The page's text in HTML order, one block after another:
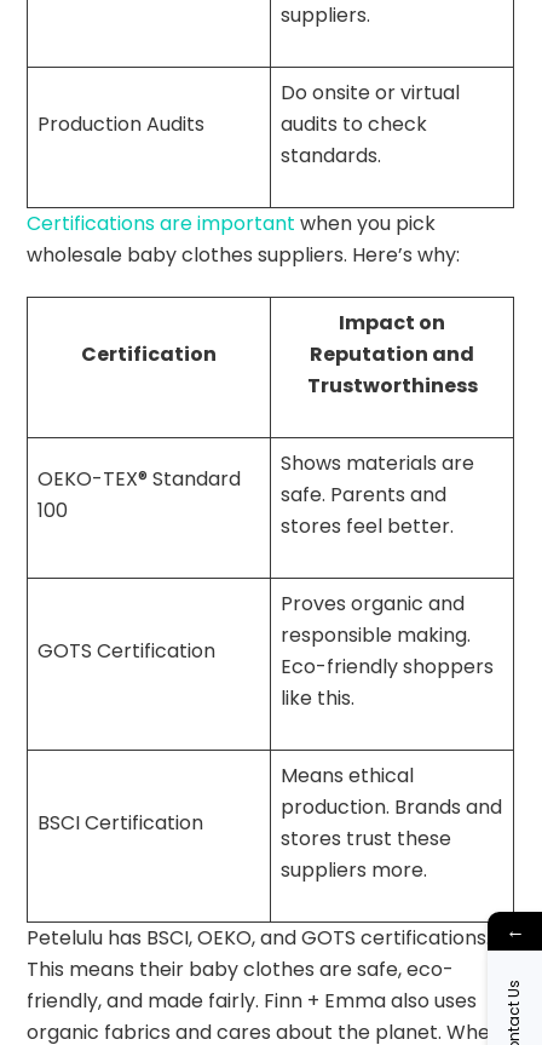
suppliers.
Production Audits
Do onsite or virtual
audits to check
standards.
Certifications are important when you pick
wholesale baby clothes suppliers. Here’s why:
Certification
Impact on
Reputation and
Trustworthiness
OEKO-TEX® Standard
100
Shows materials are
safe. Parents and
stores feel better.
GOTS Certification
Proves organic and
responsible making.
Eco-friendly shoppers
like this.
BSCI Certification
Means ethical
production. Brands and
stores trust these
suppliers more.
Petelulu has BSCI, OEKO, and GOTS certifications.
This means their baby clothes are safe, eco-
friendly, and made fairly. Finn + Emma also uses
organic fabrics and cares about the planet. When
←
Contact Us